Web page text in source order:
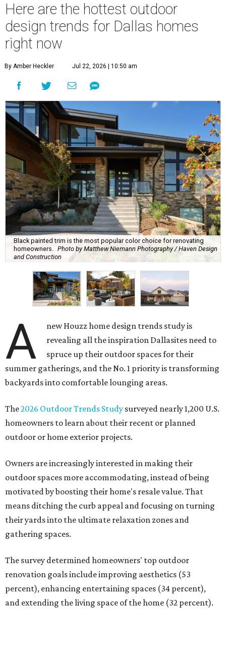
Here are the hottest outdoor
design trends for Dallas homes
right now
By Amber Heckler Jul 22, 2026 | 10:50 am
Black painted trim is the most popular color choice for renovating
homeowners. Photo by Matthew Niemann Photography / Haven Design
and Construction
A
new Houzz home design trends study is
revealing all the inspiration Dallasites need to
spruce up their outdoor spaces for their
summer gatherings, and the No. 1 priority is transforming
backyards into comfortable lounging areas.
The2026 Outdoor Trends Study surveyed nearly 1,200 U.S.
homeowners to learn about their recent or planned
outdoor or home exterior projects.
Owners are increasingly interested in making their
outdoor spaces more accommodating, instead of being
motivated by boosting their home's resale value. That
means ditching the curb appeal and focusing on turning
their yards into the ultimate relaxation zones and
gathering spaces.
The survey determined homeowners' top outdoor
renovation goals include improving aesthetics (53
percent), enhancing entertaining spaces (34 percent),
and extending the living space of the home (32 percent).